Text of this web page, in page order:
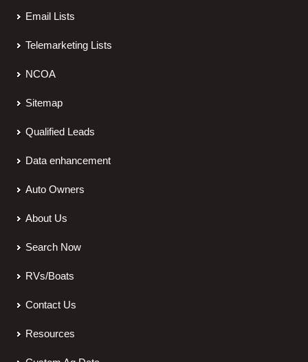
Email Lists
Telemarketing Lists
NCOA
Sitemap
Qualified Leads
Data enhancement
Auto Owners
About Us
Search Now
RVs/Boats
Contact Us
Resources